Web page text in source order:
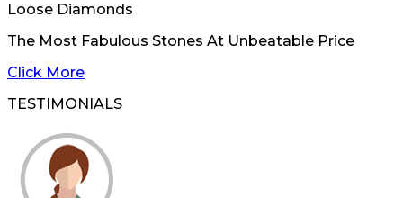
Loose Diamonds
The Most Fabulous Stones At Unbeatable Price
Click More
TESTIMONIALS